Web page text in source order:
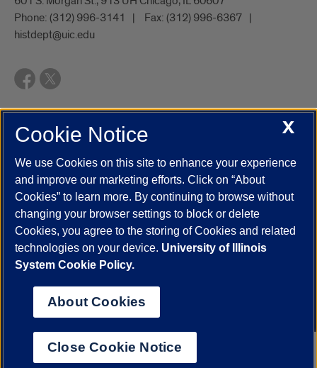
Phone: (312) 996-3141 Fax: (312) 996-6367
histdept@uic.edu
UIC.edu Academic Calendar
Campus Directory
Job Openings
Maps
UIC Safe Mobile App
UIC Today
UI Health Veterans Affairs Report a Concern
Powered by Red 3.0.51
This site is protected by reCAPTCHA and the Google
© 2026 The Board of Trustees of the University of Illinois
Statement
University of Illinois System
Urbana-Champaign
Chicago
X
Cookie Notice
We use Cookies on this site to enhance your experience
and improve our marketing efforts. Click on “About
Cookies” to learn more. By continuing to browse without
changing your browser settings to block or delete
Cookies, you agree to the storing of Cookies and related
technologies on your device. University of Illinois
System Cookie Policy.
About Cookies
Close Cookie Notice